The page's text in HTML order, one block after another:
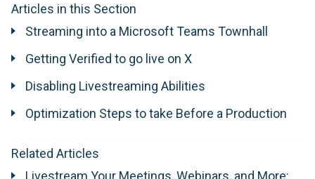
Articles in this Section
Streaming into a Microsoft Teams Townhall
Getting Verified to go live on X
Disabling Livestreaming Abilities
Optimization Steps to take Before a Production
Related Articles
Livestream Your Meetings, Webinars, and More: